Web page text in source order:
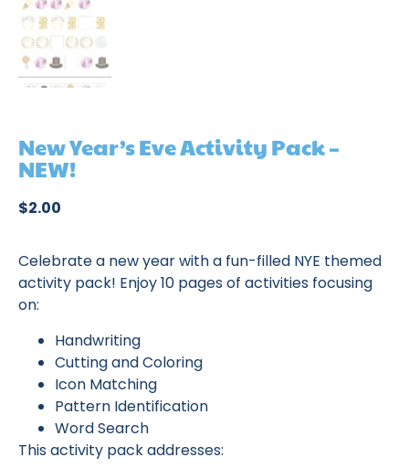
New Year’s Eve Activity Pack –
NEW!
$2.00
Celebrate a new year with a fun-filled NYE themed
activity pack! Enjoy 10 pages of activities focusing
on:
Handwriting
Cutting and Coloring
Icon Matching
Pattern Identification
Word Search
This activity pack addresses: